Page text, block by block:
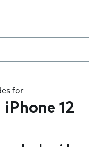
for
12